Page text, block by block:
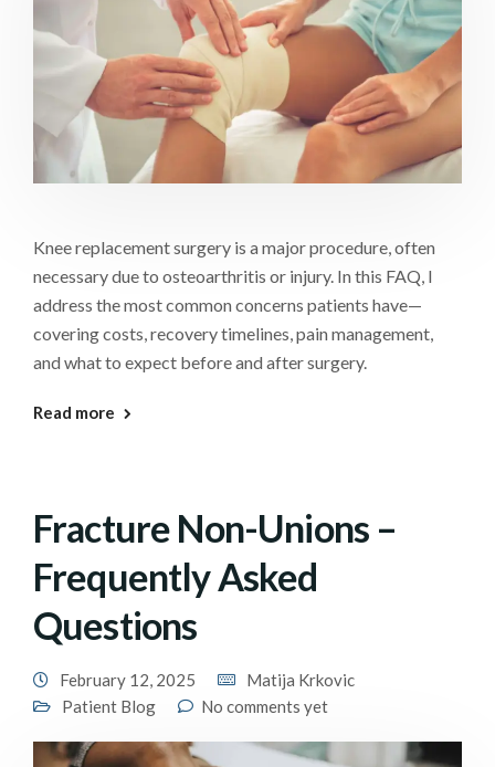
Knee replacement surgery is a major procedure, often
necessary due to osteoarthritis or injury. In this FAQ, I
address the most common concerns patients have—
covering costs, recovery timelines, pain management,
and what to expect before and after surgery.
Read more
Fracture Non-Unions –
Frequently Asked
Questions
February 12, 2025
Matija Krkovic
Patient Blog
No comments yet